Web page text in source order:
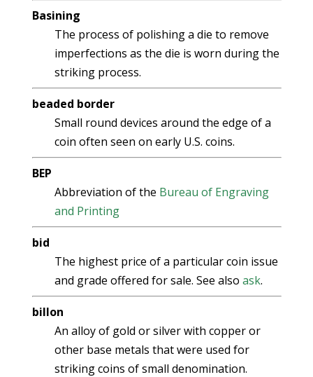
Basining
The process of polishing a die to remove
imperfections as the die is worn during the
striking process.
beaded border
Small round devices around the edge of a
coin often seen on early U.S. coins.
BEP
Abbreviation of the Bureau of Engraving
and Printing
bid
The highest price of a particular coin issue
and grade offered for sale. See also ask.
billon
An alloy of gold or silver with copper or
other base metals that were used for
striking coins of small denomination.